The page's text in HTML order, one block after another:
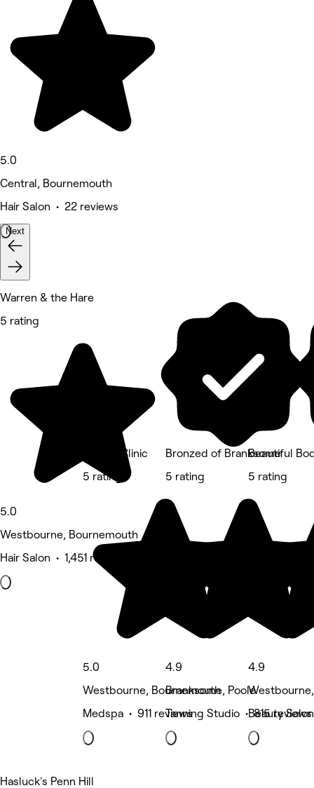
5.0
Central, Bournemouth
Hair Salon • 22 reviews
Next
Warren & the Hare
5 rating
5.0
Westbourne, Bournemouth
Hair Salon • 1,451 reviews
Freeda Clinic
5 rating
5.0
Westbourne, Bournemouth
Medspa • 911 reviews
Bronzed of Branksome
5 rating
4.9
Branksome, Poole
Tanning Studio • 815 reviews
Beautiful
5 rating
4.9
Beauty
Hasluck's Penn Hill